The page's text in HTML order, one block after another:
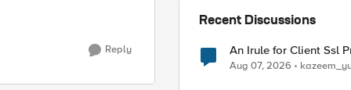
Reply
Recent Discussions
An Irule for Client Ssl
Unassigned TLS
Aug 07, 2026